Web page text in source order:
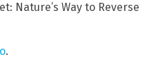
Nature’s Way to Reverse
.